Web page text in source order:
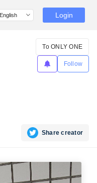
Login
To ONLY ONE
Follow
Share creator